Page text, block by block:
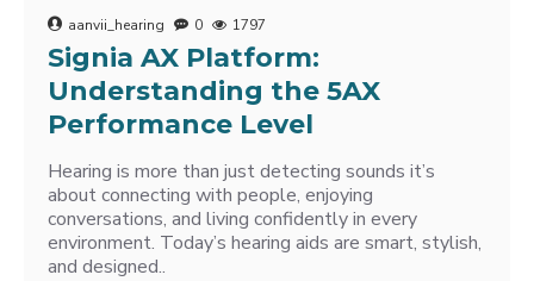
aanvii_hearing 0 1797
Signia AX Platform:
Understanding the 5AX
Performance Level
Hearing is more than just detecting sounds it’s
about connecting with people, enjoying
conversations, and living confidently in every
environment. Today’s hearing aids are smart, stylish,
and designed..